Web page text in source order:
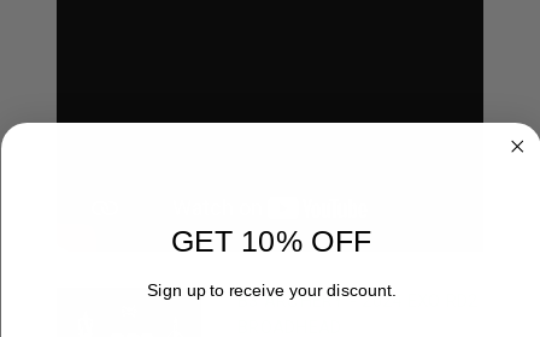
B3 ARCHERY - 2024 EXO RD2
GET 10% OFF
Sign up to receive your discount.